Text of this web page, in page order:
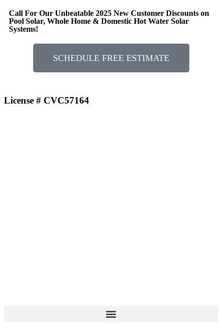
Call For Our Unbeatable 2025 New Customer Discounts on
Pool Solar, Whole Home & Domestic Hot Water Solar
Systems!
SCHEDULE FREE ESTIMATE
License # CVC57164